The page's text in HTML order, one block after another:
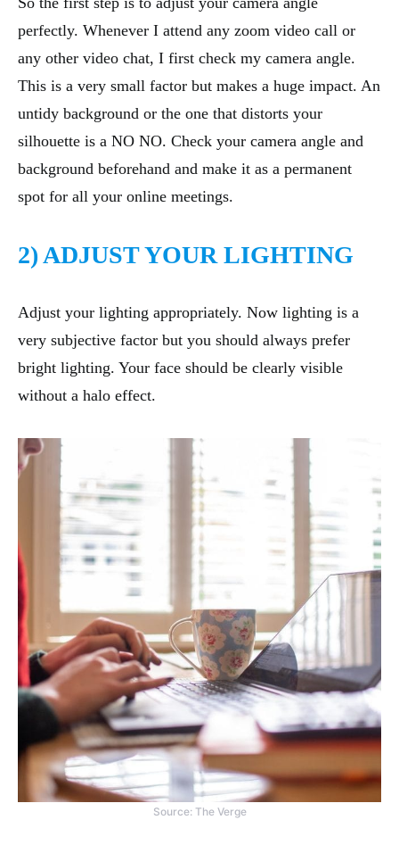
perfectly. Whenever I attend any zoom video call or
any other video chat, I first check my camera angle.
This is a very small factor but makes a huge impact. An
untidy background or the one that distorts your
silhouette is a NO NO. Check your camera angle and
background beforehand and make it as a permanent
spot for all your online meetings.
2) ADJUST YOUR LIGHTING
Adjust your lighting appropriately. Now lighting is a
very subjective factor but you should always prefer
bright lighting. Your face should be clearly visible
without a halo effect.
Source: The Verge